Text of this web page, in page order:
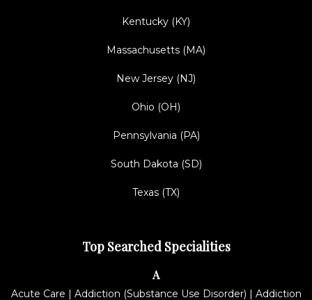
Kentucky (KY)
Massachusetts (MA)
New Jersey (NJ)
Ohio (OH)
Pennsylvania (PA)
South Dakota (SD)
Texas (TX)
Top Searched Specialities
A
Acute Care | Addiction (Substance Use Disorder) | Addiction